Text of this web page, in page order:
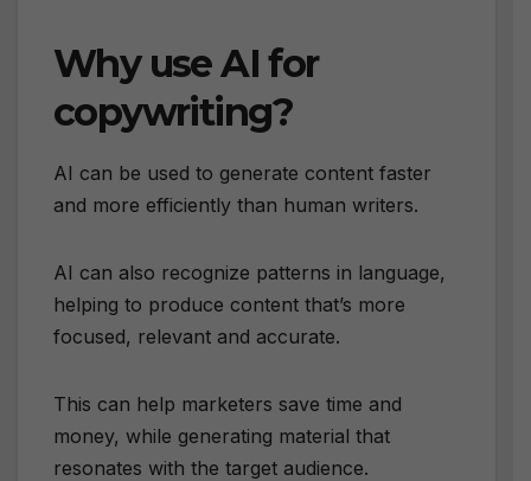
Why use AI for
copywriting?
AI can be used to generate content faster
and more efficiently than human writers.
AI can also recognize patterns in language,
helping to produce content that’s more
focused, relevant and accurate.
This can help marketers save time and
money, while generating material that
resonates with the target audience.